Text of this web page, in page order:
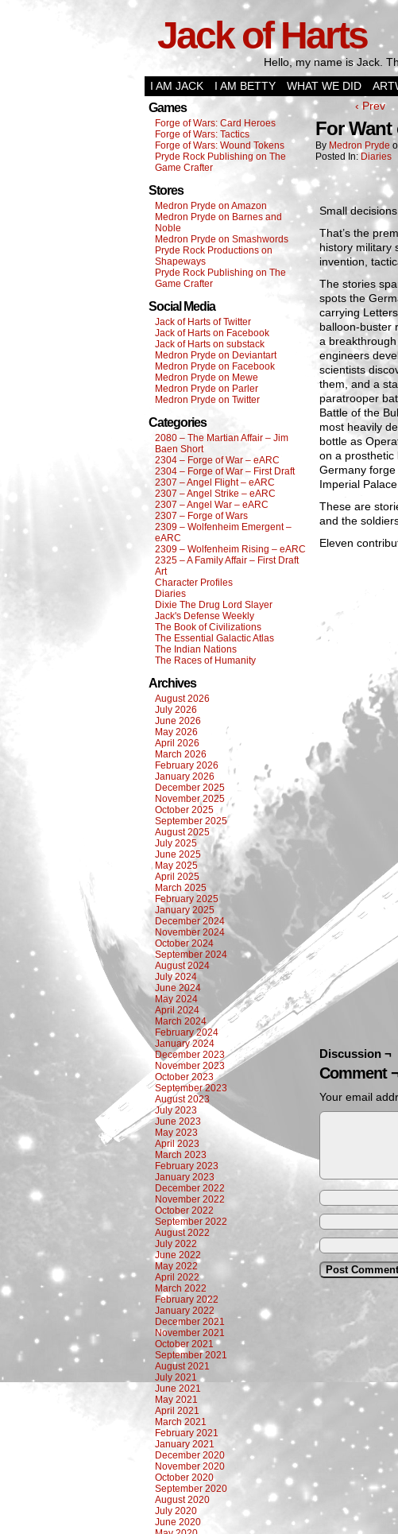
Jack of Harts
Hello, my name is Jack.
I AM JACK
I AM BETTY WHAT WE DID
Games
Forge of Wars: Card Heroes
Forge of Wars: Tactics
Forge of Wars: Wound Tokens
Pryde Rock Publishing on The
Game Crafter
Stores
Medron Pryde on Amazon
Medron Pryde on Barnes and
Noble
Medron Pryde on Smashwords
Pryde Rock Productions on
Shapeways
Pryde Rock Publishing on The
Game Crafter
Social Media
Jack of Harts of Twitter
Jack of Harts on Facebook
Jack of Harts on substack
Medron Pryde on Deviantart
Medron Pryde on Facebook
Medron Pryde on Mewe
Medron Pryde on Parler
Medron Pryde on Twitter
Categories
2080 – The Martian Affair – Jim
Baen Short
2304 – Forge of War – eARC
2304 – Forge of War – First Draft
2307 – Angel Flight – eARC
2307 – Angel Strike – eARC
2307 – Angel War – eARC
2307 – Forge of Wars
2309 – Wolfenheim Emergent –
eARC
2309 – Wolfenheim Rising – eARC
2325 – A Family Affair – First Draft
Art
Character Profiles
Diaries
Dixie The Drug Lord Slayer
Jack's Defense Weekly
The Book of Civilizations
The Essential Galactic Atlas
The Indian Nations
The Races of Humanity
Archives
August 2026
July 2026
June 2026
May 2026
April 2026
March 2026
February 2026
January 2026
December 2025
November 2025
October 2025
September 2025
August 2025
July 2025
June 2025
May 2025
April 2025
March 2025
February 2025
January 2025
December 2024
November 2024
October 2024
September 2024
August 2024
July 2024
June 2024
May 2024
April 2024
March 2024
February 2024
January 2024
December 2023
November 2023
October 2023
September 2023
August 2023
July 2023
June 2023
May 2023
April 2023
March 2023
February 2023
January 2023
December 2022
November 2022
October 2022
September 2022
August 2022
July 2022
June 2022
May 2022
April 2022
March 2022
February 2022
January 2022
December 2021
November 2021
October 2021
September 2021
August 2021
July 2021
June 2021
May 2021
April 2021
March 2021
February 2021
January 2021
December 2020
November 2020
October 2020
September 2020
August 2020
July 2020
June 2020
‹ Prev
For Want
By Medron Pryde
Posted In: Diaries
Small
That’s the
history military
invention,
The stories
spots the
carrying
balloon-buster
a
engineers
scientists
them, and a
paratrooper
Battle of the
most heavily
bottle as
on a
Germany
Imperial
These are
and the
Eleven
Discussion ¬
Comment
Your email